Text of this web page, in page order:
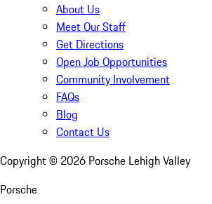
About Us
Meet Our Staff
Get Directions
Open Job Opportunities
Community Involvement
FAQs
Blog
Contact Us
Copyright © 2026 Porsche Lehigh Valley
Porsche